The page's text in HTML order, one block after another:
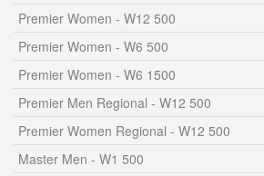
Premier Women - W12 500
Premier Women - W6 500
Premier Women - W6 1500
Premier Men Regional - W12 500
Premier Women Regional - W12 500
Master Men - W1 500